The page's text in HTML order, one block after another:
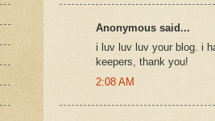
Anonymous said...
i luv luv luv your blog. i
keepers, thank you!
2:08 AM